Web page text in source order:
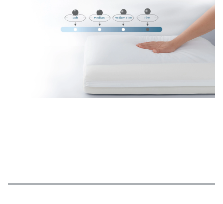
Features
Payment Options
Delivery and Return Conditions